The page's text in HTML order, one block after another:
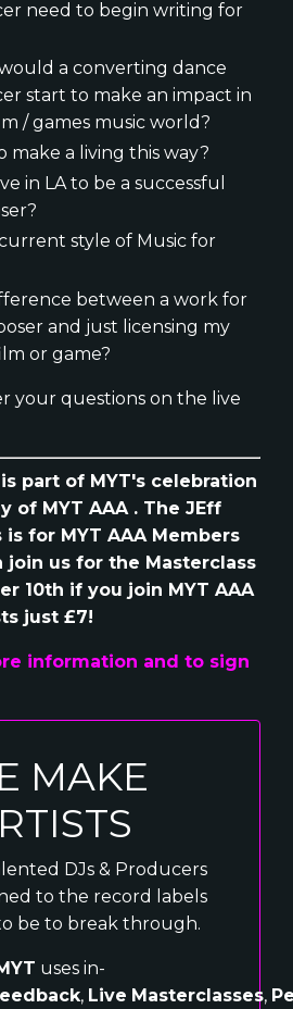
need to begin writing for
a converting dance
start to make an impact in
/ games music world?
make a living this way?
in LA to be a successful
style of Music for
between a work for
and just licensing my
or game?
your questions on the live
part of MYT's celebration
of MYT AAA . The JEff
is for MYT AAA Members
join us for the Masterclass
10th if you join MYT AAA
just £7!
information and to sign
MAKE
DJs & Producers
to the record labels
be to break through.
uses in-
, Live Masterclasses,